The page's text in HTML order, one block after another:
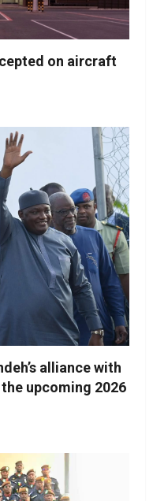
on aircraft
alliance with
upcoming 2026